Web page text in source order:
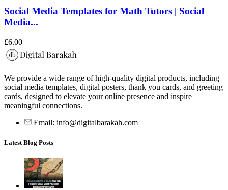
Social Media Templates for Math Tutors | Social
Media...
£6.00
We provide a wide range of high-quality digital products, including
social media templates, digital posters, thank you cards, and greeting
cards, designed to elevate your online presence and inspire
meaningful connections.
Email: info@digitalbarakah.com
Latest Blog Posts